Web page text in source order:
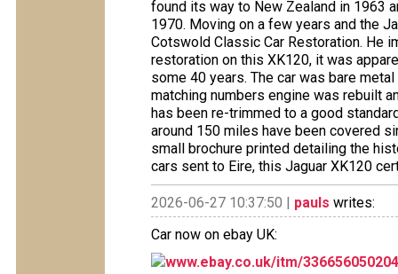
found its way to New Zealand in 1963
1970. Moving on a few years and the
Cotswold Classic Car Restoration. He
restoration on this XK120, it was
some 40 years. The car was bare
matching numbers engine was rebuilt
has been re-trimmed to a good
around 150 miles have been covered
small brochure printed detailing the
cars sent to Eire, this Jaguar XK120
2026-06-27 10:37:50 | pauls writes:
Car now on ebay UK:
www.ebay.co.uk/itm/336656050204